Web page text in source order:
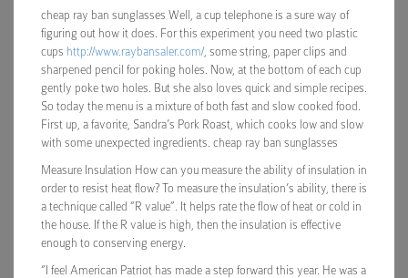
cheap ray ban sunglasses Well, a cup telephone is a sure way of
figuring out how it does. For this experiment you need two plastic
cups http://www.raybansaler.com/, some string, paper clips and
sharpened pencil for poking holes. Now, at the bottom of each cup
gently poke two holes. But she also loves quick and simple recipes.
So today the menu is a mixture of both fast and slow cooked food.
First up, a favorite, Sandra’s Pork Roast, which cooks low and slow
with some unexpected ingredients. cheap ray ban sunglasses
Measure Insulation How can you measure the ability of insulation in
order to resist heat flow? To measure the insulation’s ability, there is
a technique called “R value”. It helps rate the flow of heat or cold in
the house. If the R value is high, then the insulation is effective
enough to conserving energy.
“I feel American Patriot has made a step forward this year. He was a